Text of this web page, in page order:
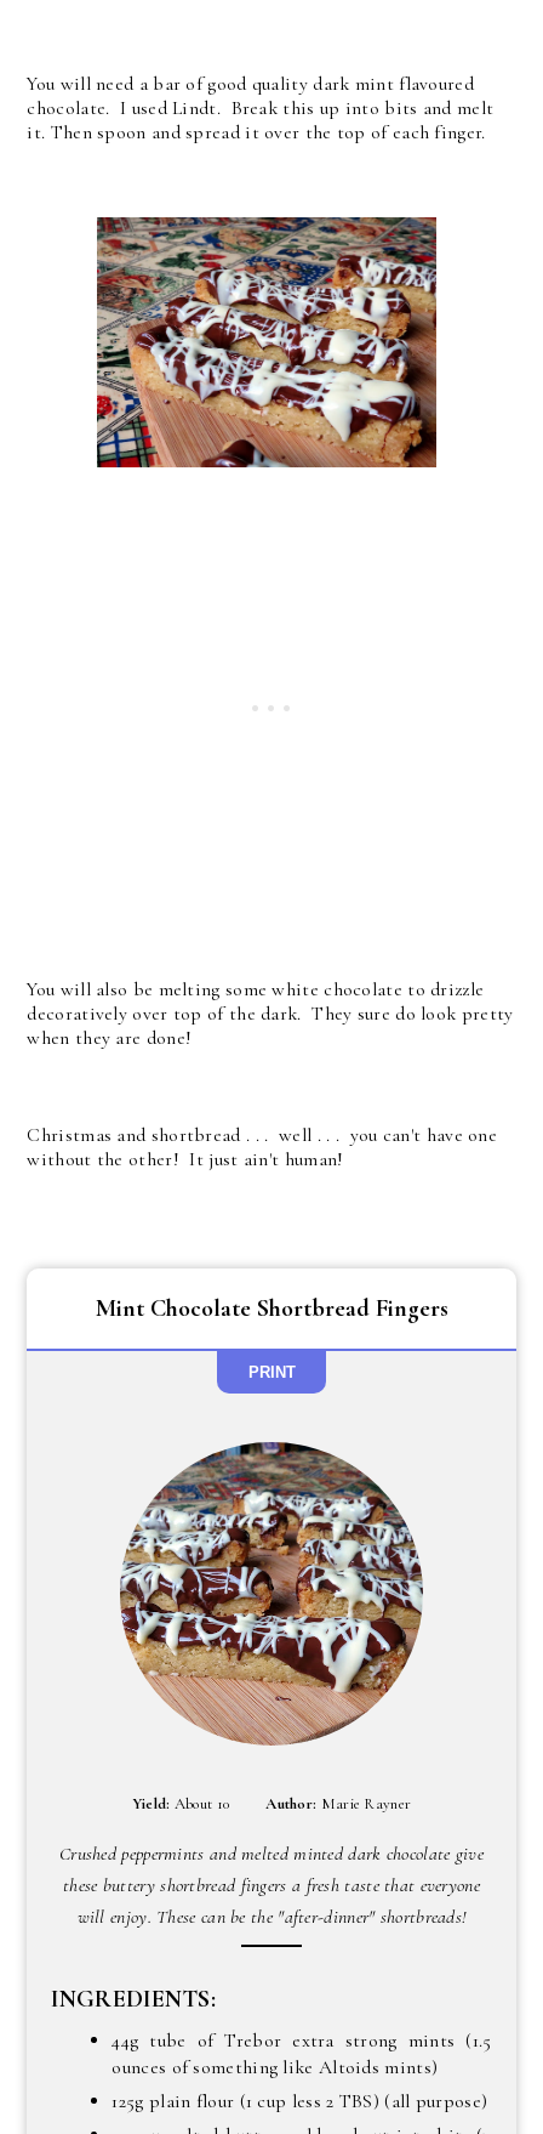
You will need a bar of good quality dark mint flavoured
chocolate. I used Lindt. Break this up into bits and melt
it. Then spoon and spread it over the top of each finger.
You will also be melting some white chocolate to drizzle
decoratively over top of the dark. They sure do look pretty
when they are done!
Christmas and shortbread . . . well . . . you can't have one
without the other! It just ain't human!
Mint Chocolate Shortbread Fingers
PRINT
Yield: About 10 Author: Marie Rayner
Crushed peppermints and melted minted dark chocolate give
these buttery shortbread fingers a fresh taste that everyone
will enjoy. These can be the "after-dinner" shortbreads!
INGREDIENTS:
44g tube of Trebor extra strong mints (1.5
ounces of something like Altoids mints)
125g plain flour (1 cup less 2 TBS) (all purpose)